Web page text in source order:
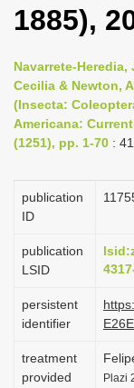
1885),
Navarrete-
Cecilia & Newton,
(Insecta:
Americana:
(1251), pp. 1-70 : 41
publication
ID
publication
LSID
persistent
identifier
treatment
provided
Plazi